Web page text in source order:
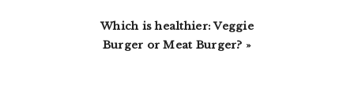
Next
Post:
Which is healthier: Veggie
Burger or Meat Burger? »